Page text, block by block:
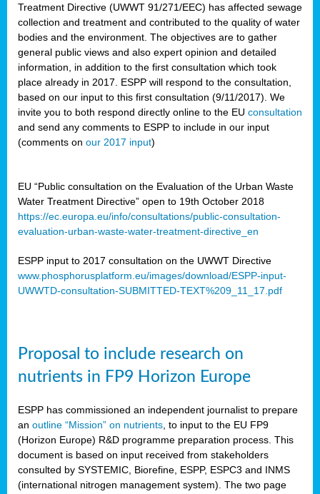
Treatment Directive (UWWT 91/271/EEC) has affected sewage
collection and treatment and contributed to the quality of water
bodies and the environment. The objectives are to gather
general public views and also expert opinion and detailed
information, in addition to the first consultation which took
place already in 2017. ESPP will respond to the consultation,
based on our input to this first consultation (9/11/2017). We
invite you to both respond directly online to the EU consultation
and send any comments to ESPP to include in our input
(comments on our 2017 input)
EU “Public consultation on the Evaluation of the Urban Waste
Water Treatment Directive” open to 19th October 2018
https://ec.europa.eu/info/consultations/public-consultation-
evaluation-urban-waste-water-treatment-directive_en
ESPP input to 2017 consultation on the UWWT Directive
www.phosphorusplatform.eu/images/download/ESPP-input-
UWWTD-consultation-SUBMITTED-TEXT%209_11_17.pdf
Proposal to include research on
nutrients in FP9 Horizon Europe
ESPP has commissioned an independent journalist to prepare
an outline “Mission” on nutrients , to input to the EU FP9
(Horizon Europe) R&D programme preparation process. This
document is based on input received from stakeholders
consulted by SYSTEMIC, Biorefine, ESPP, ESPC3 and INMS
(international nitrogen management system). The two page